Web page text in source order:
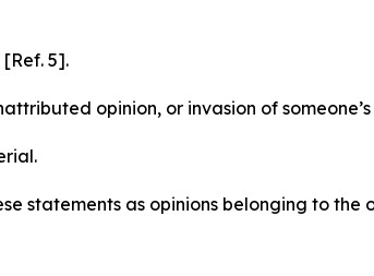
[Ref. 5].
opinion, or invasion of
statements as opinions belonging to